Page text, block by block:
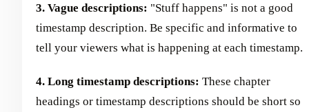
3. Vague descriptions: "Stuff happens" is not a good
timestamp description. Be specific and informative to
tell your viewers what is happening at each timestamp.
4. Long timestamp descriptions: These chapter
headings or timestamp descriptions should be short so